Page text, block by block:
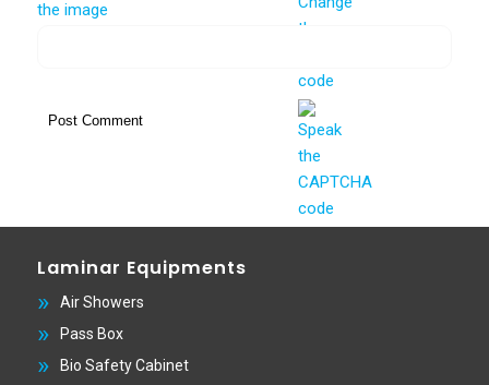
Laminar Equipments
Air Showers
Pass Box
Bio Safety Cabinet